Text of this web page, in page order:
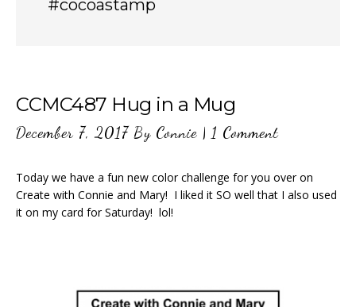
#cocoastamp
CCMC487 Hug in a Mug
December 7, 2017By Connie | 1 Comment
Today we have a fun new color challenge for you over on
Create with Connie and Mary! I liked it SO well that I also used
it on my card for Saturday! lol!